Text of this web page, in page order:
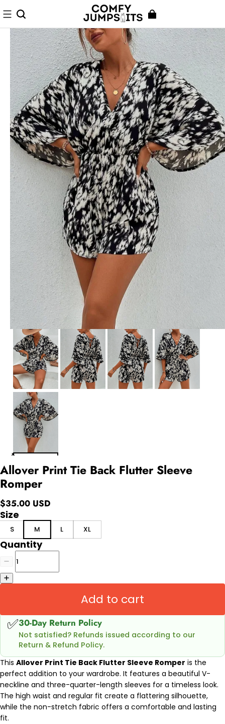
Allover Print Tie Back Flutter Sleeve
Romper
$35.00 USD
Size
S M L XL
Quantity
Add to cart
✅30-Day Return Policy
Not satisfied? Refunds issued according to our
Return & Refund Policy.
This Allover Print Tie Back Flutter Sleeve Romper is the
perfect addition to your wardrobe. It features a beautiful V-
neckline and three-quarter-length sleeves for a timeless look.
The high waist and regular fit create a flattering silhouette,
while the non-stretch fabric offers a comfortable and lasting
fit.